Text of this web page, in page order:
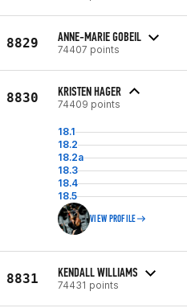
8829 ANNE-MARIE GOBEIL
74407 points
8830 KRISTEN HAGER
74409 points
18.1
18.2
18.2a
18.3
18.4
18.5
VIEW PROFILE
8831 KENDALL WILLIAMS
74431 points